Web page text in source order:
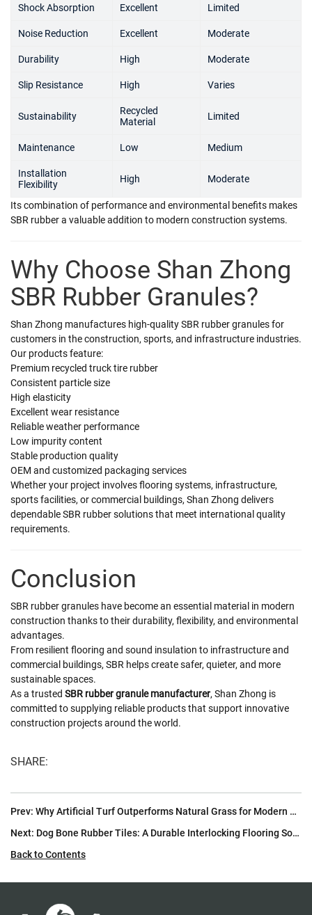
Shock Absorption
Excellent
Limited
Noise Reduction
Excellent
Moderate
Durability
High
Moderate
Slip Resistance
High Varies
Sustainability
Recycled
Material
Limited
Maintenance Low
Medium
Installation
Flexibility
High
Moderate
Its combination of performance and environmental benefits makes
SBR rubber a valuable addition to modern construction systems.
Why Choose Shan Zhong
SBR Rubber Granules?
Shan Zhong manufactures high-quality SBR rubber granules for
customers in the construction, sports, and infrastructure industries.
Our products feature:
Premium recycled truck tire rubber
Consistent particle size
High elasticity
Excellent wear resistance
Reliable weather performance
Low impurity content
Stable production quality
OEM and customized packaging services
Whether your project involves flooring systems, infrastructure,
sports facilities, or commercial buildings, Shan Zhong delivers
dependable SBR rubber solutions that meet international quality
requirements.
Conclusion
SBR rubber granules have become an essential material in modern
construction thanks to their durability, flexibility, and environmental
advantages.
From resilient flooring and sound insulation to infrastructure and
commercial buildings, SBR helps create safer, quieter, and more
sustainable spaces.
As a trusted SBR rubber granule manufacturer, Shan Zhong is
committed to supplying reliable products that support innovative
construction projects around the world.
SHARE:
Prev: Why Artificial Turf Outperforms Natural Grass for Modern Football Fields
Next: Dog Bone Rubber Tiles: A Durable Interlocking Flooring Solution for High-Traffic Environments
Back to Contents